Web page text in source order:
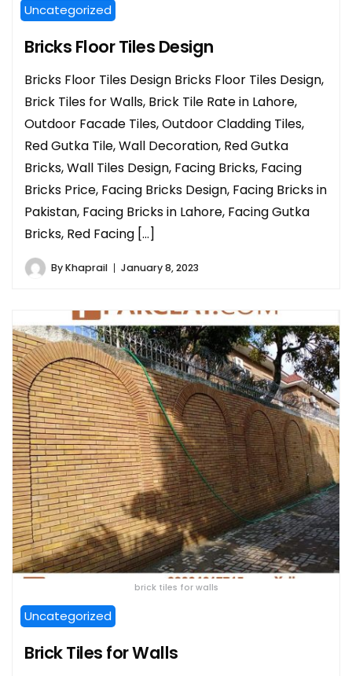
Uncategorized
Bricks Floor Tiles Design
Bricks Floor Tiles Design Bricks Floor Tiles Design,
Brick Tiles for Walls, Brick Tile Rate in Lahore,
Outdoor Facade Tiles, Outdoor Cladding Tiles,
Red Gutka Tile, Wall Decoration, Red Gutka
Bricks, Wall Tiles Design, Facing Bricks, Facing
Bricks Price, Facing Bricks Design, Facing Bricks in
Pakistan, Facing Bricks in Lahore, Facing Gutka
Bricks, Red Facing […]
ByKhaprail January 8, 2023
brick tiles for walls
Uncategorized
Brick Tiles for Walls